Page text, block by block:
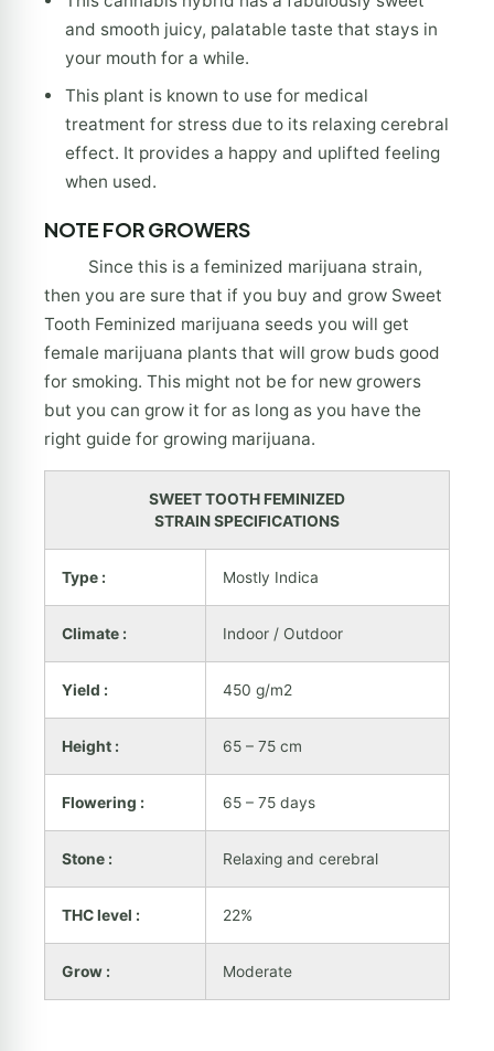
and smooth juicy, palatable taste that stays in
your mouth for a while.
This plant is known to use for medical
treatment for stress due to its relaxing cerebral
effect. It provides a happy and uplifted feeling
when used.
NOTE FOR GROWERS
Since this is a feminized marijuana strain,
then you are sure that if you buy and grow Sweet
Tooth Feminized marijuana seeds you will get
female marijuana plants that will grow buds good
for smoking. This might not be for new growers
but you can grow it for as long as you have the
right guide for growing marijuana.
SWEET TOOTH FEMINIZED
STRAIN SPECIFICATIONS
Type : Mostly Indica
Climate : Indoor / Outdoor
Yield : 450 g/m2
Height : 65 – 75 cm
Flowering : 65 – 75 days
Stone : Relaxing and cerebral
THC level : 22%
Grow : Moderate